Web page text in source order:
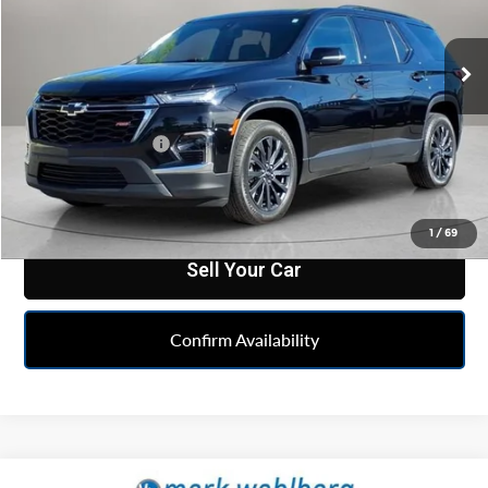
1 /69
Ext. Int.
Less
Feldman Price $33,240
Doc & CVR Fee: +$314
Click To Call
Sell Your Car
Confirm Availability